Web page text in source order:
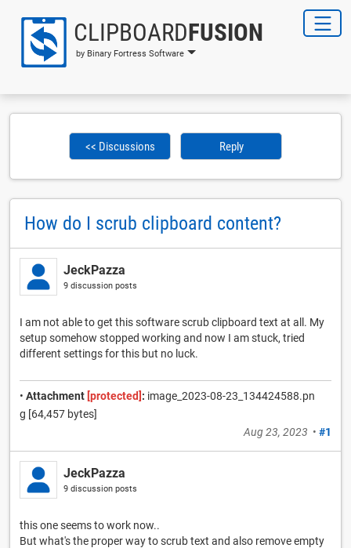
CLIPBOARDFUSION
by Binary Fortress Software
<< Discussions Reply
How do I scrub clipboard content?
JeckPazza
9 discussion posts
I am not able to get this software scrub clipboard text at all. My
setup somehow stopped working and now I am stuck, tried
different settings for this but no luck.
• Attachment [protected] : image_2023-08-23_134424588.pn
g [64,457 bytes]
Aug 23, 2023 • #1
JeckPazza
9 discussion posts
this one seems to work now..
But what's the proper way to scrub text and also remove empty